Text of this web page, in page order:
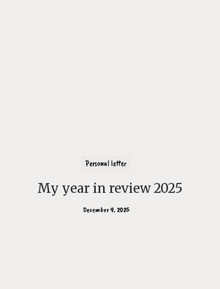
Personal letter
My year in review 2025
December 9, 2025